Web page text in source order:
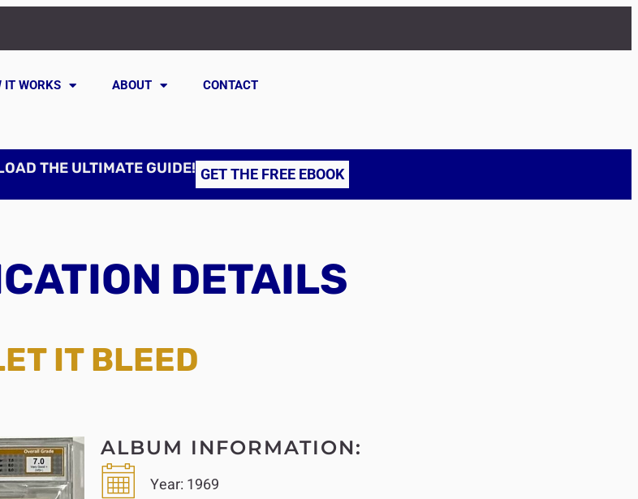
IT WORKS ABOUT CONTACT
THE ULTIMATE GUIDE! GET THE FREE EBOOK
DETAILS
IT BLEED
ALBUM INFORMATION:
Year: 1969